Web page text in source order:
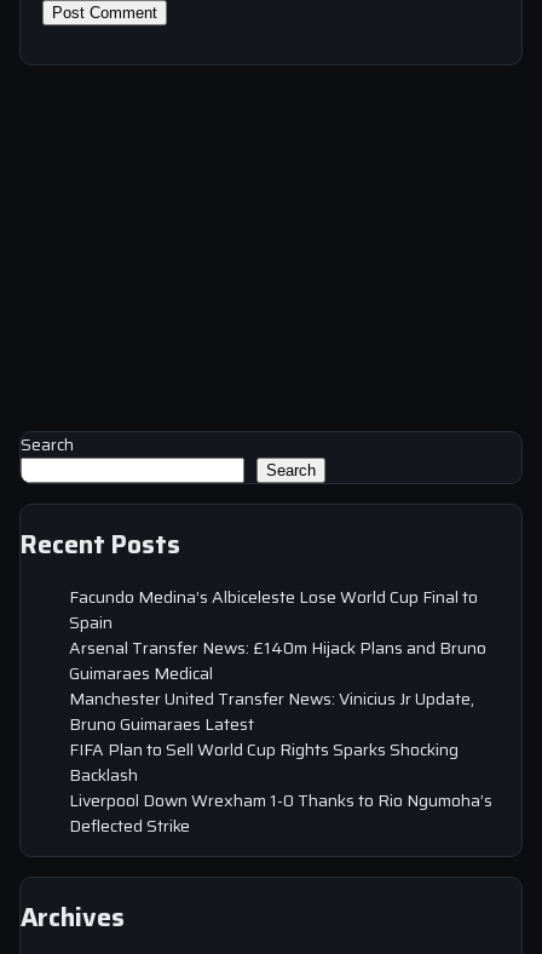
Search
Search
Recent Posts
Facundo Medina’s Albiceleste Lose World Cup Final to
Spain
Arsenal Transfer News: £140m Hijack Plans and Bruno
Guimaraes Medical
Manchester United Transfer News: Vinicius Jr Update,
Bruno Guimaraes Latest
FIFA Plan to Sell World Cup Rights Sparks Shocking
Backlash
Liverpool Down Wrexham 1-0 Thanks to Rio Ngumoha’s
Deflected Strike
Archives